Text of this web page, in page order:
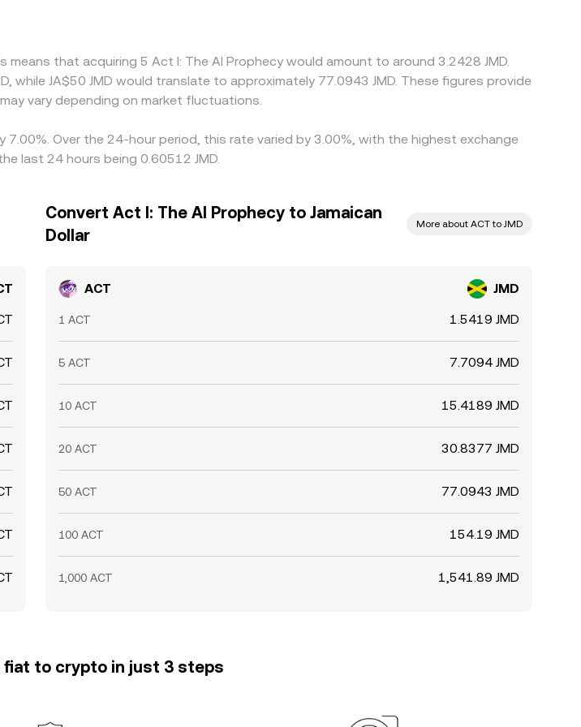
and selling on pricier ones, but differences persist due to transfer costs, on-
across exchanges rarely match perfectly at every moment.
that acquiring 5 Act I: The AI Prophecy would amount to around 3.2428 JMD.
while JA$50 JMD would translate to approximately 77.0943 JMD. These figures provide
vary depending on market fluctuations.
Over the 24-hour period, this rate varied by 3.00%, with the highest exchange
last 24 hours being 0.60512 JMD.
Convert Act I: The AI Prophecy to Jamaican
Dollar
More about ACT to JMD
ACT JMD
1 ACT 1.5419 JMD
5 ACT 7.7094 JMD
10 ACT 15.4189 JMD
20 ACT 30.8377 JMD
50 ACT 77.0943 JMD
100 ACT 154.19 JMD
1,000 ACT 1,541.89 JMD
fiat to crypto in just 3 steps